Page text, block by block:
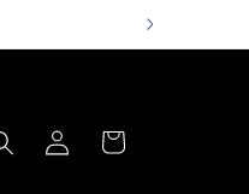
Log
in
Cart